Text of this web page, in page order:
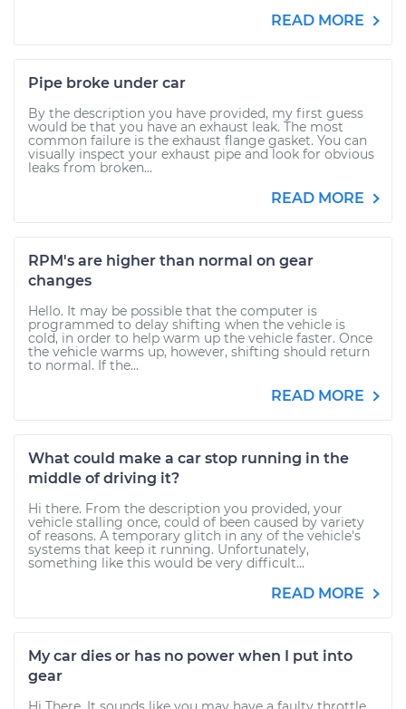
READ MORE
Pipe broke under car
By the description you have provided, my first guess
would be that you have an exhaust leak. The most
common failure is the exhaust flange gasket. You can
visually inspect your exhaust pipe and look for obvious
leaks from broken...
READ MORE
RPM's are higher than normal on gear
changes
Hello. It may be possible that the computer is
programmed to delay shifting when the vehicle is
cold, in order to help warm up the vehicle faster. Once
the vehicle warms up, however, shifting should return
to normal. If the...
READ MORE
What could make a car stop running in the
middle of driving it?
Hi there. From the description you provided, your
vehicle stalling once, could of been caused by variety
of reasons. A temporary glitch in any of the vehicle's
systems that keep it running. Unfortunately,
something like this would be very difficult...
READ MORE
My car dies or has no power when I put into
gear